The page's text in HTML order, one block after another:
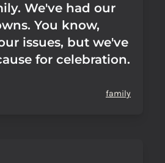
We've had our
You know,
issues, but we've
for celebration.
family